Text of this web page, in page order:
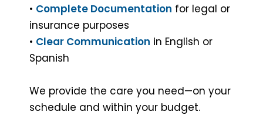
• Complete Documentation for legal or
insurance purposes
• Clear Communication in English or
Spanish
We provide the care you need—on your
schedule and within your budget.